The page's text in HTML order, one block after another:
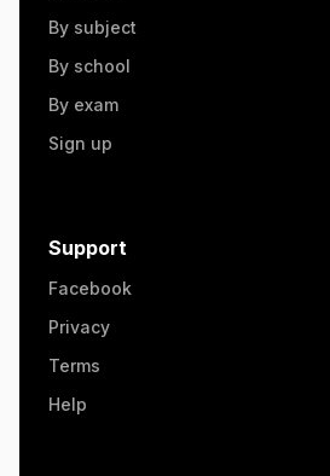
By subject
By school
By exam
Sign up
Support
Facebook
Privacy
Terms
Help